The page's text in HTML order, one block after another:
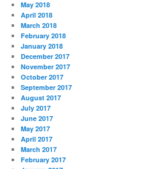
May 2018
April 2018
March 2018
February 2018
January 2018
December 2017
November 2017
October 2017
September 2017
August 2017
July 2017
June 2017
May 2017
April 2017
March 2017
February 2017